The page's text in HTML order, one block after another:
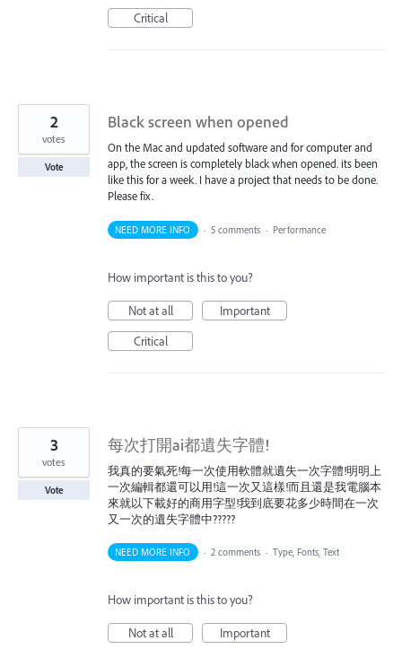
Critical
Black screen when opened
On the Mac and updated software and for computer and
app, the screen is completely black when opened. its been
like this for a week. I have a project that needs to be done.
Please fix.
2
votes
Vote
NEED MORE INFO · 5 comments · Performance
How important is this to you?
Not at all
Important
Critical
每次打開ai都遺失字體!
我真的要氣死!每一次使用軟體就遺失一次字體!明明上
一次編輯都還可以用!這一次又這樣!而且還是我電腦本
來就以下載好的商用字型!我到底要花多少時間在一次
又一次的遺失字體中?????
3
votes
Vote
NEED MORE INFO · 2 comments · Type, Fonts, Text
How important is this to you?
Not at all
Important